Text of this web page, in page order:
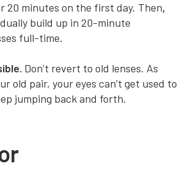
20 minutes on the first day. Then,
build up in 20-minute
full-time.
Don’t revert to old lenses. As
old pair, your eyes can’t get used to
jumping back and forth.